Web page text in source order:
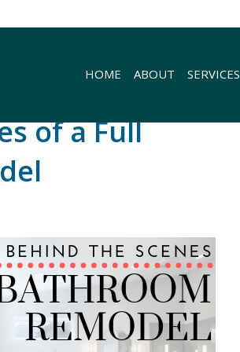
HOME ABOUT SERVICES
of a Full